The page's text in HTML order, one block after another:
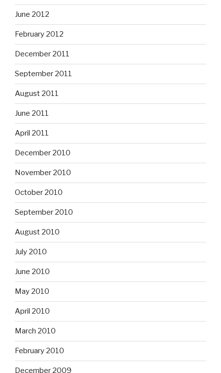
June 2012
February 2012
December 2011
September 2011
August 2011
June 2011
April 2011
December 2010
November 2010
October 2010
September 2010
August 2010
July 2010
June 2010
May 2010
April 2010
March 2010
February 2010
December 2009